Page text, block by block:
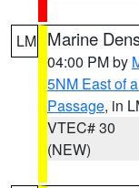
LM Marine
04:00 PM by
5NM East of
Passage, in
VTEC# 30
(NEW)